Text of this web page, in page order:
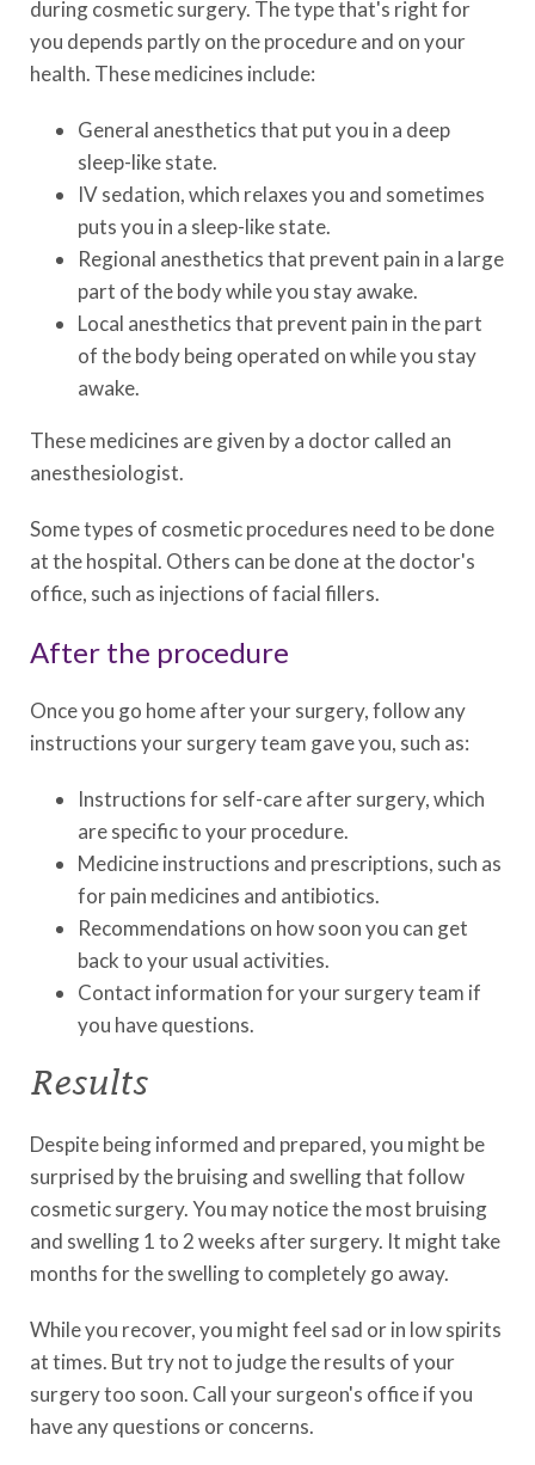
during cosmetic surgery. The type that's right for
you depends partly on the procedure and on your
health. These medicines include:
General anesthetics that put you in a deep
sleep-like state.
IV sedation, which relaxes you and sometimes
puts you in a sleep-like state.
Regional anesthetics that prevent pain in a large
part of the body while you stay awake.
Local anesthetics that prevent pain in the part
of the body being operated on while you stay
awake.
These medicines are given by a doctor called an
anesthesiologist.
Some types of cosmetic procedures need to be done
at the hospital. Others can be done at the doctor's
office, such as injections of facial fillers.
After the procedure
Once you go home after your surgery, follow any
instructions your surgery team gave you, such as:
Instructions for self-care after surgery, which
are specific to your procedure.
Medicine instructions and prescriptions, such as
for pain medicines and antibiotics.
Recommendations on how soon you can get
back to your usual activities.
Contact information for your surgery team if
you have questions.
Results
Despite being informed and prepared, you might be
surprised by the bruising and swelling that follow
cosmetic surgery. You may notice the most bruising
and swelling 1 to 2 weeks after surgery. It might take
months for the swelling to completely go away.
While you recover, you might feel sad or in low spirits
at times. But try not to judge the results of your
surgery too soon. Call your surgeon's office if you
have any questions or concerns.